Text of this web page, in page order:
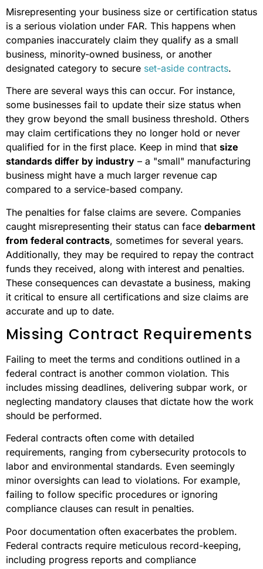
Misrepresenting your business size or certification status
is a serious violation under FAR. This happens when
companies inaccurately claim they qualify as a small
business, minority-owned business, or another
designated category to secure set-aside contracts.
There are several ways this can occur. For instance,
some businesses fail to update their size status when
they grow beyond the small business threshold. Others
may claim certifications they no longer hold or never
qualified for in the first place. Keep in mind that size
standards differ by industry – a "small" manufacturing
business might have a much larger revenue cap
compared to a service-based company.
The penalties for false claims are severe. Companies
caught misrepresenting their status can face debarment
from federal contracts, sometimes for several years.
Additionally, they may be required to repay the contract
funds they received, along with interest and penalties.
These consequences can devastate a business, making
it critical to ensure all certifications and size claims are
accurate and up to date.
Missing Contract Requirements
Failing to meet the terms and conditions outlined in a
federal contract is another common violation. This
includes missing deadlines, delivering subpar work, or
neglecting mandatory clauses that dictate how the work
should be performed.
Federal contracts often come with detailed
requirements, ranging from cybersecurity protocols to
labor and environmental standards. Even seemingly
minor oversights can lead to violations. For example,
failing to follow specific procedures or ignoring
compliance clauses can result in penalties.
Poor documentation often exacerbates the problem.
Federal contracts require meticulous record-keeping,
including progress reports and compliance